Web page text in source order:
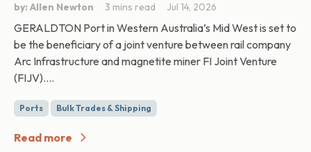
by: Allen Newton 3 mins read Jul 14, 2026
GERALDTON Port in Western Australia’s Mid West is set to
be the beneficiary of a joint venture between rail company
Arc Infrastructure and magnetite miner FI Joint Venture
(FIJV)....
Ports Bulk Trades & Shipping
Read more